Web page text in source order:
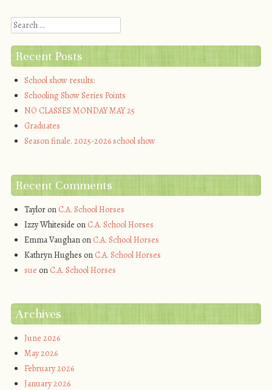
Search
Recent Posts
School show results:
Schooling Show Series Points
NO CLASSES MONDAY MAY 25
Graduates
Season finale. 2025-2026 school show
Recent Comments
Tayloron C.A. School Horses
Izzy Whiteside on C.A. School Horses
Emma Vaughanon C.A. School Horses
Kathryn Hughes on C.A. School Horses
sue on C.A. School Horses
Archives
June 2026
May 2026
February 2026
January 2026